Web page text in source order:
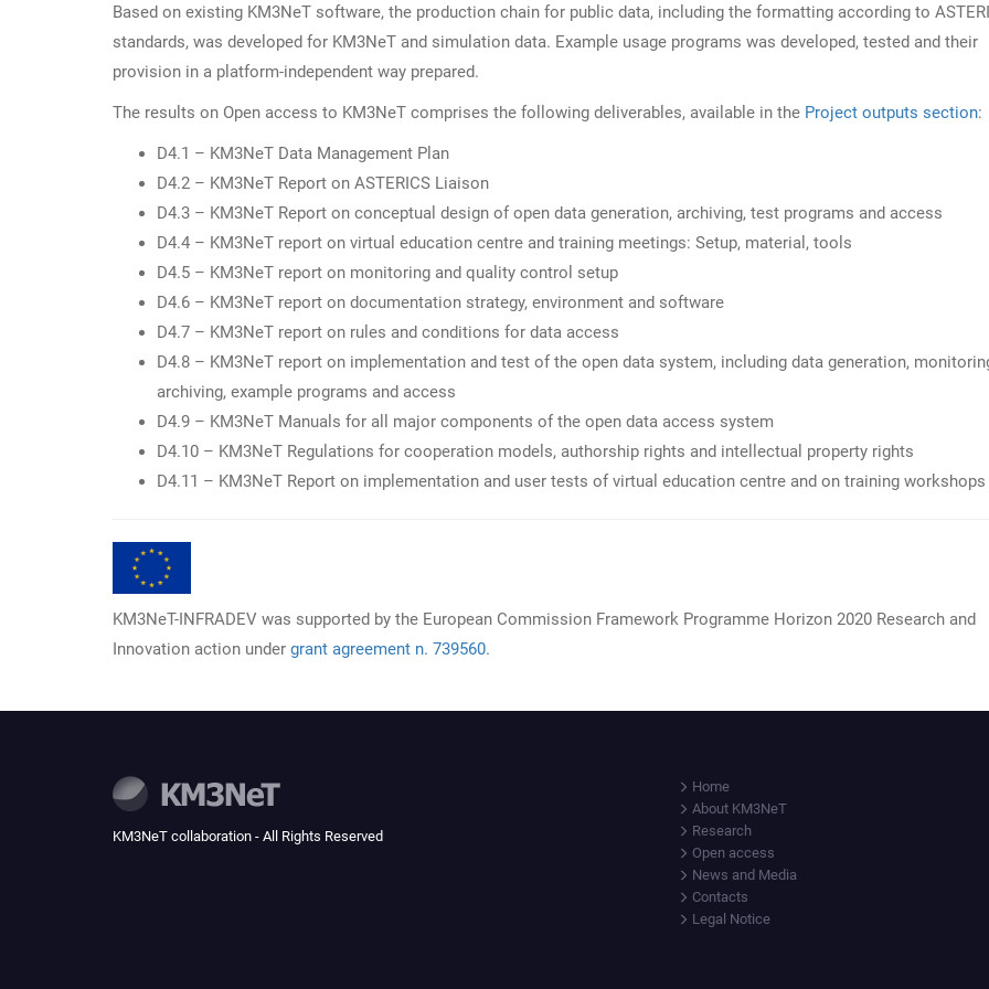
Based on existing KM3NeT software, the production chain for public data, including the formatting according to
standards, was developed for KM3NeT and simulation data. Example usage programs was developed, tested and their
provision in a platform-independent way prepared.
The results on Open access to KM3NeT comprises the following deliverables, available in the Project outputs section:
D4.1 – KM3NeT Data Management Plan
D4.2 – KM3NeT Report on ASTERICS Liaison
D4.3 – KM3NeT Report on conceptual design of open data generation, archiving, test programs and access
D4.4 – KM3NeT report on virtual education centre and training meetings: Setup, material, tools
D4.5 – KM3NeT report on monitoring and quality control setup
D4.6 – KM3NeT report on documentation strategy, environment and software
D4.7 – KM3NeT report on rules and conditions for data access
D4.8 – KM3NeT report on implementation and test of the open data system, including data generation,
archiving, example programs and access
D4.9 – KM3NeT Manuals for all major components of the open data access system
D4.10 – KM3NeT Regulations for cooperation models, authorship rights and intellectual property rights
D4.11 – KM3NeT Report on implementation and user tests of virtual education centre and on training workshops
KM3NeT-INFRADEV was supported by the European Commission Framework Programme Horizon 2020 Research and
Innovation action under grant agreement n. 739560.
KM3NeT collaboration - All Rights Reserved
Home
About KM3NeT
Research
Open access
News and Media
Contacts
Legal Notice